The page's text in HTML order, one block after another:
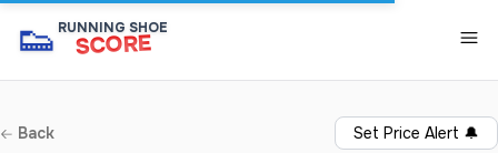
👟 RUNNING SHOE
SCORE
Back Set Price Alert 🔔